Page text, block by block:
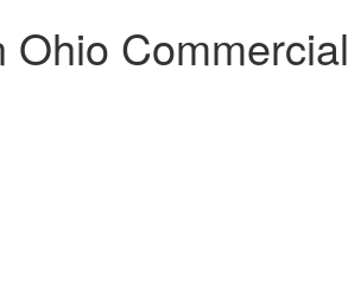
Ohio Commercial